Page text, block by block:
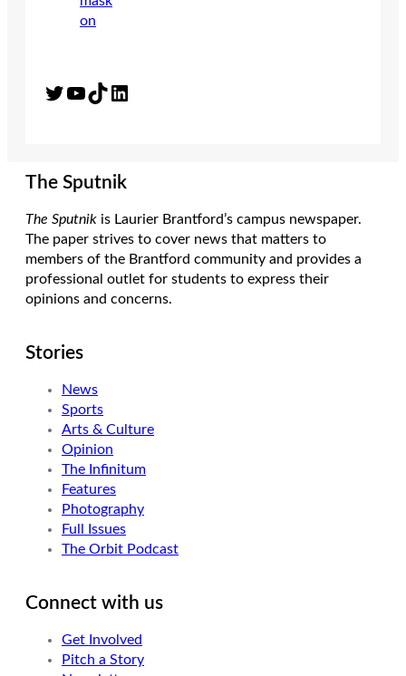
Twitter YouTube TikTok LinkedIn
The Sputnik
The Sputnik is Laurier Brantford’s campus newspaper.
The paper strives to cover news that matters to
members of the Brantford community and provides a
professional outlet for students to express their
opinions and concerns.
Stories
News
Sports
Arts & Culture
Opinion
The Infinitum
Features
Photography
Full Issues
The Orbit Podcast
Connect with us
Get Involved
Pitch a Story